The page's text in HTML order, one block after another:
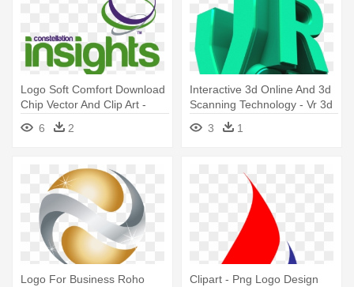
Logo Soft Comfort Download
Chip Vector And Clip Art -
Graphic Design
6 2
Interactive 3d Online And 3d
Scanning Technology - Vr 3d
3 1
Logo For Business Roho
Clipart - Png Logo Design